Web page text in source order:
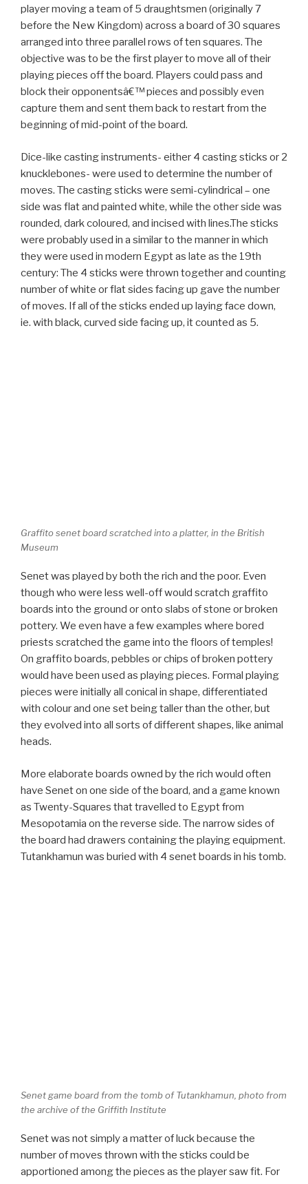
player moving a team of 5 draughtsmen (originally 7
before the New Kingdom) across a board of 30 squares
arranged into three parallel rows of ten squares. The
objective was to be the first player to move all of their
playing pieces off the board. Players could pass and
block their opponentsâ€™ pieces and possibly even
capture them and sent them back to restart from the
beginning of mid-point of the board.
Dice-like casting instruments- either 4 casting sticks or 2
knucklebones- were used to determine the number of
moves. The casting sticks were semi-cylindrical – one
side was flat and painted white, while the other side was
rounded, dark coloured, and incised with lines.The sticks
were probably used in a similar to the manner in which
they were used in modern Egypt as late as the 19th
century: The 4 sticks were thrown together and counting
number of white or flat sides facing up gave the number
of moves. If all of the sticks ended up laying face down,
ie. with black, curved side facing up, it counted as 5.
Graffito senet board scratched into a platter, in the British
Museum
Senet was played by both the rich and the poor. Even
though who were less well-off would scratch graffito
boards into the ground or onto slabs of stone or broken
pottery. We even have a few examples where bored
priests scratched the game into the floors of temples!
On graffito boards, pebbles or chips of broken pottery
would have been used as playing pieces. Formal playing
pieces were initially all conical in shape, differentiated
with colour and one set being taller than the other, but
they evolved into all sorts of different shapes, like animal
heads.
More elaborate boards owned by the rich would often
have Senet on one side of the board, and a game known
as Twenty-Squares that travelled to Egypt from
Mesopotamia on the reverse side. The narrow sides of
the board had drawers containing the playing equipment.
Tutankhamun was buried with 4 senet boards in his tomb.
Senet game board from the tomb of Tutankhamun, photo from
Senet was not simply a matter of luck because the
apportioned among the pieces as the player saw fit. For